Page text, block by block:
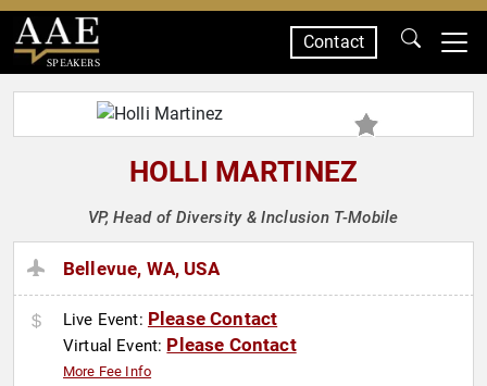
SPEAKERS
Contact
HOLLI MARTINEZ
VP, Head of Diversity & Inclusion T-Mobile
Bellevue, WA, USA
Live Event: Please Contact
Virtual Event: Please Contact
More Fee Info